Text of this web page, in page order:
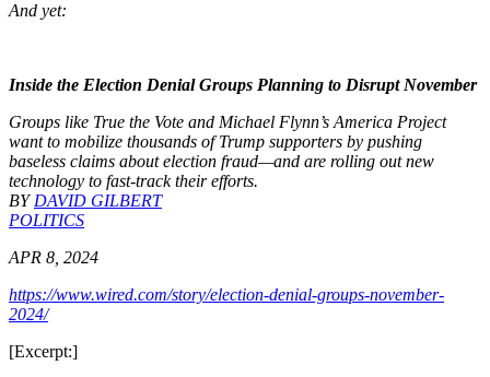
And yet:
Inside the Election Denial Groups Planning to Disrupt November
Groups like True the Vote and Michael Flynn’s America Project
want to mobilize thousands of Trump supporters by pushing
baseless claims about election fraud—and are rolling out new
technology to fast-track their efforts.
BYDAVID GILBERT
POLITICS
APR 8, 2024
https://www.wired.com/story/election-denial-groups-november-
2024/
[Excerpt:]